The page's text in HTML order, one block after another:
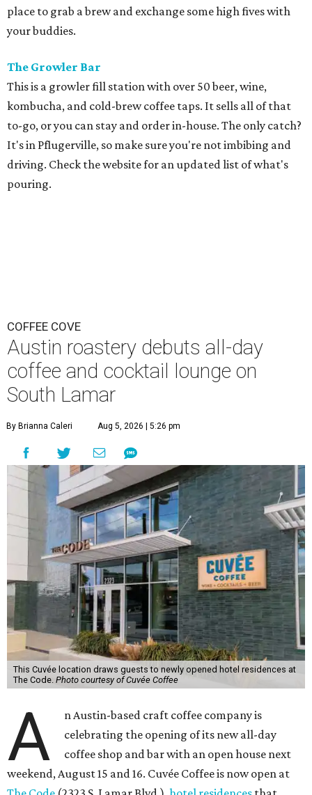
place to grab a brew and exchange some high fives with
your buddies.
The Growler Bar
This is a growler fill station with over 50 beer, wine,
kombucha, and cold-brew coffee taps. It sells all of that
to-go, or you can stay and order in-house. The only catch?
It's in Pflugerville, so make sure you're not imbibing and
driving. Check the website for an updated list of what's
pouring.
COFFEE COVE
Austin roastery debuts all-day
coffee and cocktail lounge on
South Lamar
By Brianna Caleri Aug 5, 2026 | 5:26 pm
This Cuvée location draws guests to newly opened hotel residences at
The Code. Photo courtesy of Cuvée Coffee
A
n Austin-based craft coffee company is
celebrating the opening of its new all-day
coffee shop and bar with an open house next
weekend, August 15 and 16. Cuvée Coffee is now open at